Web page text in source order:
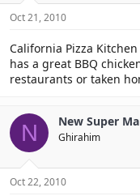
Oct 21, 2010
California Pizza
has a great BBQ
restaurants or taken
N New Super
Ghirahim
Oct 22, 2010